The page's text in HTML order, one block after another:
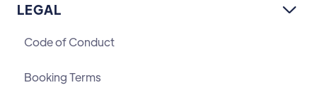
LEGAL 
Code of Conduct
Booking Terms